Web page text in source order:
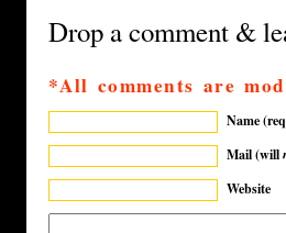
Drop a comment &
*All comments are
Name
Mail (will
Website